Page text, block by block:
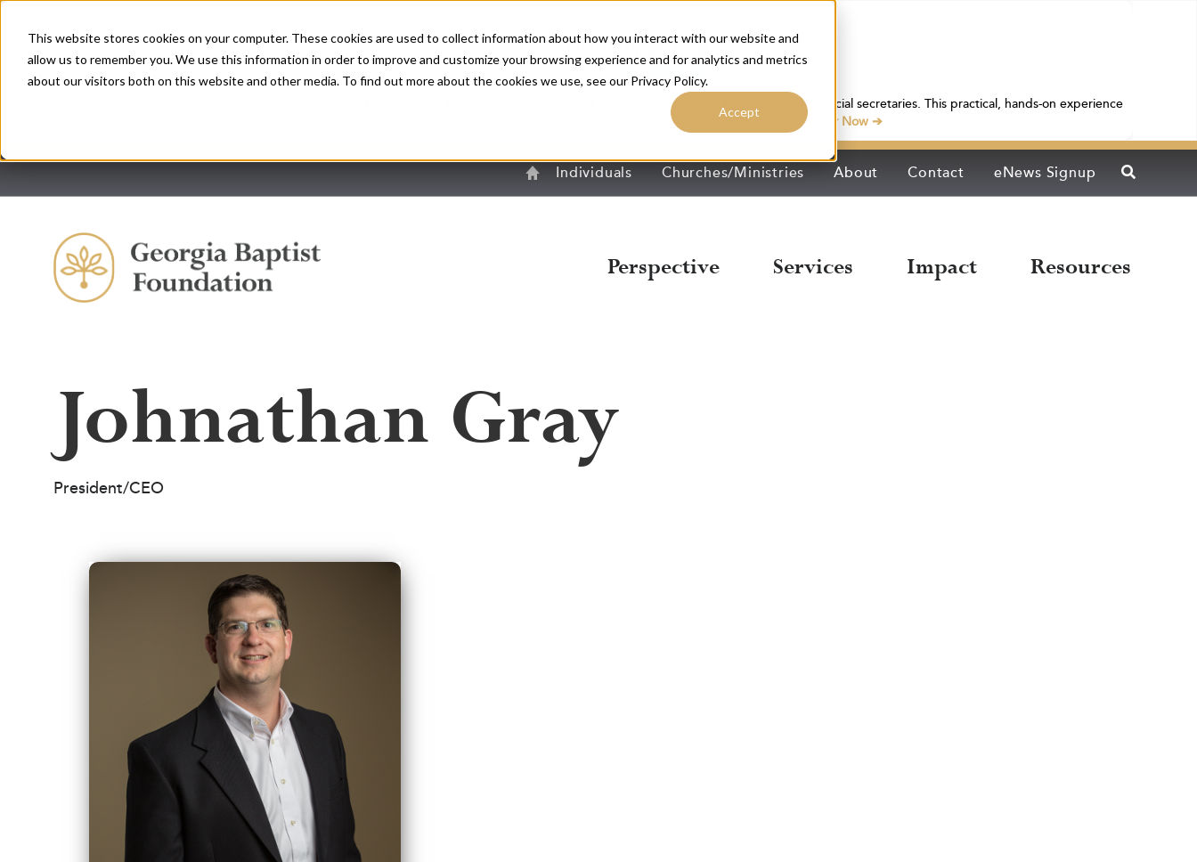
This website stores cookies on your computer. These cookies are used to collect information about how you interact with our website and
allow us to remember you. We use this information in order to improve and customize your browsing experience and for analytics and metrics
about our visitors both on this website and other media. To find out more about the cookies we use, see our Privacy Policy.
Accept
for a dynamic two-day training designed specifically for church treasurers and financial secretaries. This practical, hands-on experience
will equip you with the essential skills and knowledge you need to excel in your role.
Register Now ➔
Home Individuals Churches/Ministries About Contact eNews Signup
Perspective Services Impact Resources
Johnathan Gray
President/CEO